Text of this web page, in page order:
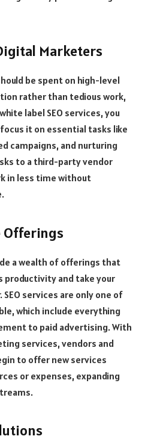
Marketers
be spent on high-level
rather than tedious work,
label SEO services, you
it on essential tasks like
campaigns, and nurturing
to a third-party vendor
in less time without
Offerings
a wealth of offerings that
productivity and take your
services are only one of
which include everything
to paid advertising. With
services, vendors and
to offer new services
or expenses, expanding